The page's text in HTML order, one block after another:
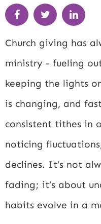
Church giving has
ministry - fueling
keeping the lights
is changing, and
consistent tithes in
noticing
declines. It’s not
fading; it’s about
habits evolve in a